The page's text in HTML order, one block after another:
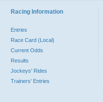
Racing Information
Entries
Race Card (Local)
Current Odds
Results
Jockeys' Rides
Trainers' Entries